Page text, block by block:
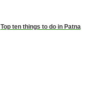
Top ten things to do in Patna